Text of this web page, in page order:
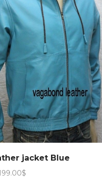
jacket Blue
$Price